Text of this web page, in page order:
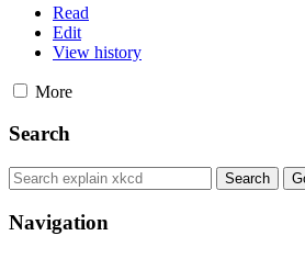
Read
Edit
View history
More
Search
Navigation